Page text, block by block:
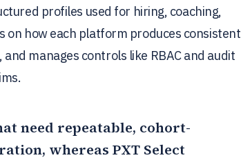
profiles used for hiring, coaching,
on how each platform produces consistent
manages controls like RBAC and audit
need repeatable, cohort-
whereas PXT Select